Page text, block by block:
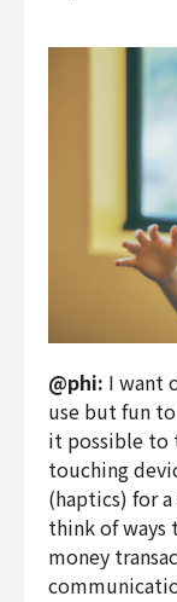
@phi: I want
use but fun
it possible to
touching
(haptics) for
think of ways
money